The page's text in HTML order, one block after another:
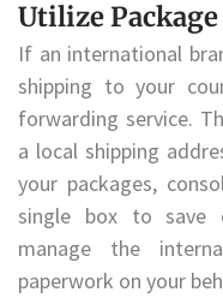
Utilize
If an international
shipping to your
forwarding service.
a local shipping
your packages,
single box to save
manage the
paperwork on your